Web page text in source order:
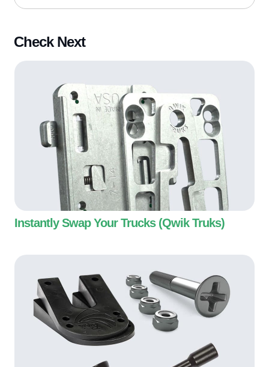
Check Next
Instantly Swap Your Trucks (Qwik Truks)